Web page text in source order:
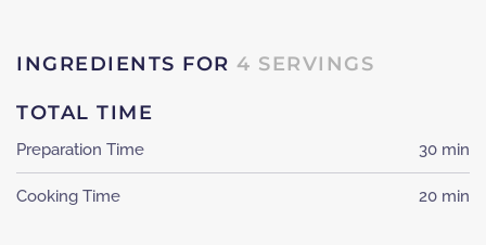
INGREDIENTS FOR 4 SERVINGS
TOTAL TIME
Preparation Time 30 min
Cooking Time 20 min